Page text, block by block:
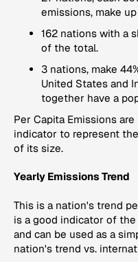
emissions, make
162 nations with a
of the total.
3 nations, make
United States and
together have a
Per Capita Emissions are
indicator to represent
of its size.
Yearly Emissions Trend
This is a nation's trend
is a good indicator of
and can be used as a
nation's trend vs.